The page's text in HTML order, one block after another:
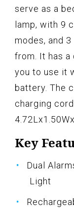
serve as a
lamp, with 9
modes, and
from. It has a
you to use it
battery. The
charging
Key
Dual
Light